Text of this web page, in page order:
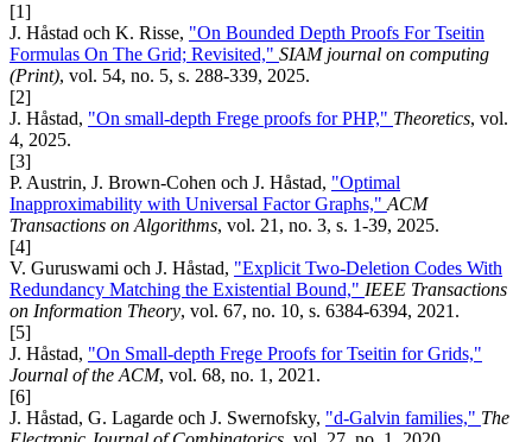
[1]
J. Håstad och K. Risse, "On Bounded Depth Proofs For Tseitin
Formulas On The Grid; Revisited," SIAM journal on computing
(Print), vol. 54, no. 5, s. 288-339, 2025.
[2]
J. Håstad, "On small-depth Frege proofs for PHP," Theoretics, vol.
4, 2025.
[3]
P. Austrin, J. Brown-Cohen och J. Håstad, "Optimal
Inapproximability with Universal Factor Graphs," ACM
Transactions on Algorithms, vol. 21, no. 3, s. 1-39, 2025.
[4]
V. Guruswami och J. Håstad, "Explicit Two-Deletion Codes With
Redundancy Matching the Existential Bound," IEEE Transactions
on Information Theory, vol. 67, no. 10, s. 6384-6394, 2021.
[5]
J. Håstad, "On Small-depth Frege Proofs for Tseitin for Grids,"
Journal of the ACM, vol. 68, no. 1, 2021.
[6]
J. Håstad, G. Lagarde och J. Swernofsky, "d-Galvin families," The